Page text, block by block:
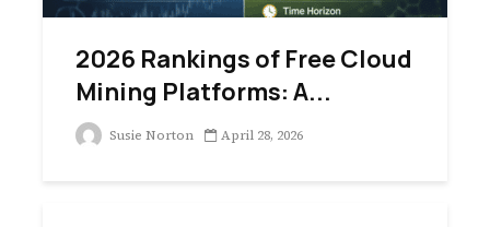
2026 Rankings of Free Cloud
Mining Platforms: A...
Susie Norton April 28, 2026